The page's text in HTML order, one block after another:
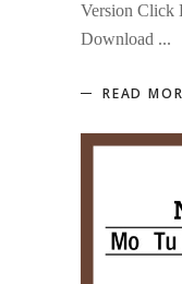
Version Click
Download
READ